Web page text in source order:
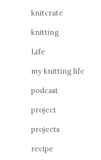
knitcrate
knitting
Life
my knitting life
podcast
project
projects
recipe